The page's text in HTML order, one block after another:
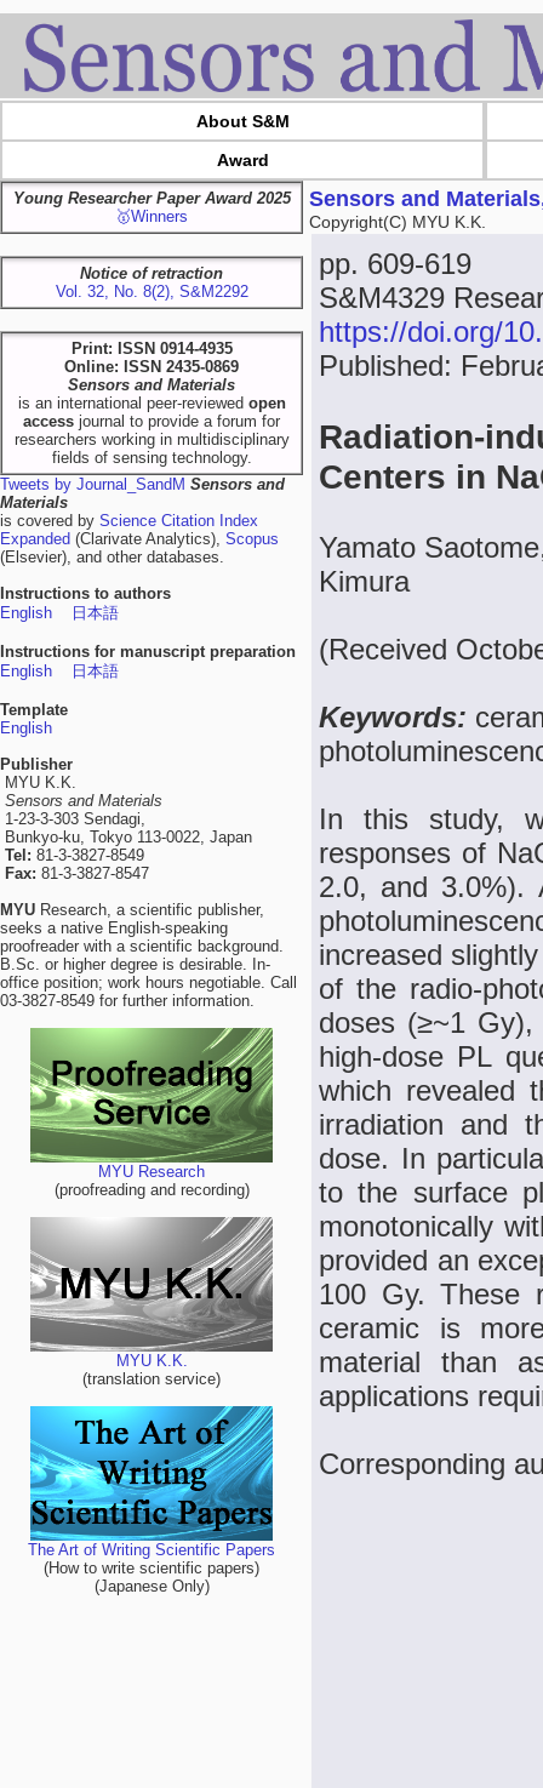
About S&M
Award
Young Researcher Paper Award 2025
🥇Winners
Notice of retraction
Vol. 32, No. 8(2), S&M2292
Print: ISSN 0914-4935
Online: ISSN 2435-0869
Sensors and Materials
is an international peer-reviewed open
access journal to provide a forum for
researchers working in multidisciplinary
fields of sensing technology.
Tweets by Journal_SandM Sensors and
Materials
is covered by Science Citation Index
Expanded (Clarivate Analytics), Scopus
(Elsevier), and other databases.
Instructions to authors
English
日本語
Instructions for manuscript preparation
English
日本語
Template
English
Publisher
MYU K.K.
Sensors and Materials
1-23-3-303 Sendagi,
Bunkyo-ku, Tokyo 113-0022, Japan
Tel: 81-3-3827-8549
Fax: 81-3-3827-8547
MYU Research, a scientific publisher,
seeks a native English-speaking
proofreader with a scientific background.
B.Sc. or higher degree is desirable. In-
office position; work hours negotiable. Call
03-3827-8549 for further information.
MYU Research
(proofreading and recording)
MYU K.K.
(translation service)
The Art of Writing Scientific Papers
(How to write scientific papers)
(Japanese Only)
Sensors and
Copyright(C) MYU K.K.
pp. 609-619
S&M4329
https://doi.org/
Published:
Radiation-
Centers in
Yamato
Kimura
(Received
Keywords:
In this study,
responses of
2.0, and 3.0%).
increased
of the radio-
doses (≥~1
high-dose PL
which revealed
irradiation and
dose. In
to the surface
monotonically
provided an
100 Gy. These
ceramic is
material than
applications
Corresponding